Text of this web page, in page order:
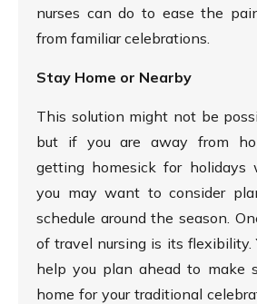
nurses can do to ease the
from familiar celebrations.
Stay Home or Nearby
This solution might not be
but if you are away from
getting homesick for holidays
you may want to consider
schedule around the season.
of travel nursing is its flexibility.
help you plan ahead to make
home for your traditional